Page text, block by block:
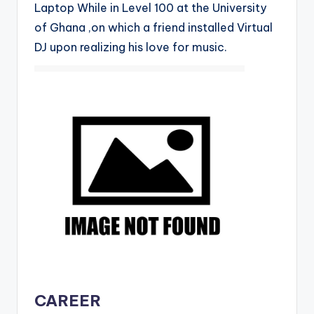
Laptop While in Level 100 at the University
of Ghana ,on which a friend installed Virtual
DJ upon realizing his love for music.
CAREER